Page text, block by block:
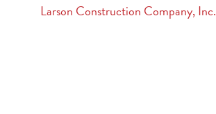
Larson Construction Company, Inc.